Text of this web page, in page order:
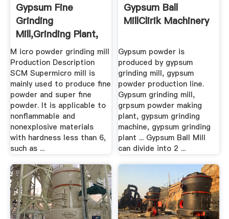
Gypsum Fine
Grinding
Mill,grinding Plant,
Gypsum Grinding ...
M icro powder grinding mill
Production Description
SCM Supermicro mill is
mainly used to produce fine
powder and super fine
powder. It is applicable to
nonflammable and
nonexplosive materials
with hardness less than 6,
such as ...
Gypsum Ball
MillClirik Machinery
Gypsum powder is
produced by gypsum
grinding mill, gypsum
powder production line.
Gypsum grinding mill,
grpsum powder making
plant, gypsum grinding
machine, gypsum grinding
plant ... Gypsum Ball Mill
can divide into 2 ...